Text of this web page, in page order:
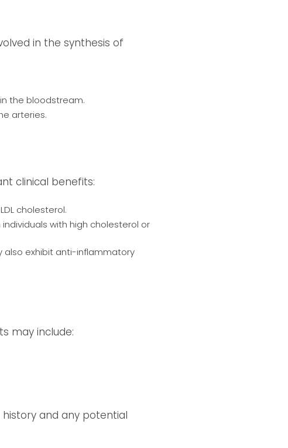
in the synthesis of
the bloodstream.
arteries.
clinical benefits:
cholesterol.
with high cholesterol or
also exhibit anti-inflammatory
may include:
and any potential